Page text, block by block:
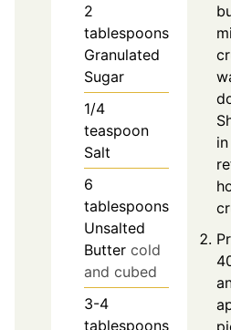
2
tablespoons
Granulated
Sugar
1/4
teaspoon
Salt
6
tablespoons
Unsalted
Butter cold
and cubed
3-4
tablespoons